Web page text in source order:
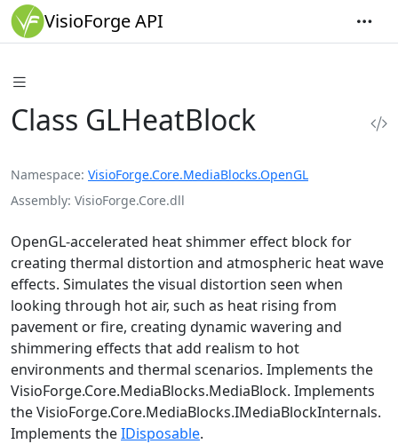
VisioForge API
Class GLHeatBlock
Namespace VisioForge.Core.MediaBlocks.OpenGL
Assembly VisioForge.Core.dll
OpenGL-accelerated heat shimmer effect block for
creating thermal distortion and atmospheric heat wave
effects. Simulates the visual distortion seen when
looking through hot air, such as heat rising from
pavement or fire, creating dynamic wavering and
shimmering effects that add realism to hot
environments and thermal scenarios. Implements the
VisioForge.Core.MediaBlocks.MediaBlock. Implements
theVisioForge.Core.MediaBlocks.IMediaBlockInternals.
Implements theIDisposable.